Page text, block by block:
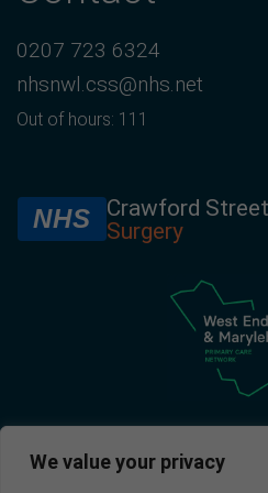
We value your privacy
0207 723 6324
nhsnwl.css@nhs.net
Out of hours: 111
NHS
Crawford Street
Surgery